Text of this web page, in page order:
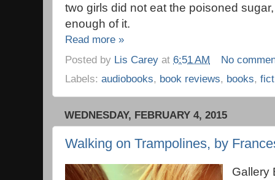
two girls did not eat the poisoned
enough of it.
Read more »
Posted by Lis Carey at 6:51 AM
No
Labels: audiobooks, book reviews, books,
WEDNESDAY, FEBRUARY 4, 2015
Walking on Trampolines, by
Gallery